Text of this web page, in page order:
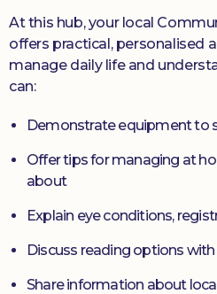
At this hub, your local
offers practical, personalised
manage daily life and
can:
Demonstrate equipment to
Offer tips for managing at
about
Explain eye conditions,
Discuss reading options
Share information about